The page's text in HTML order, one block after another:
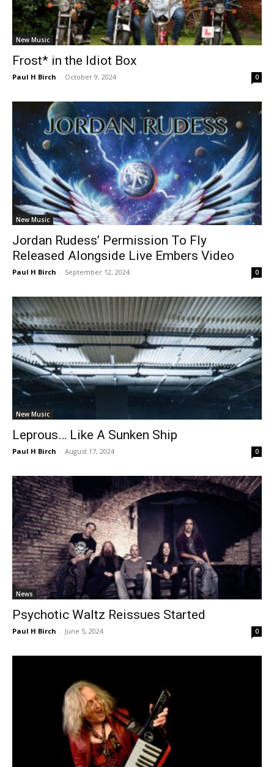
New Music
Frost* in the Idiot Box
Paul H Birch - October 9, 2024 0
New Music
Jordan Rudess’ Permission To Fly
Released Alongside Live Embers Video
Paul H Birch - September 12, 2024 0
New Music
Leprous… Like A Sunken Ship
Paul H Birch - August 17, 2024 0
News
Psychotic Waltz Reissues Started
Paul H Birch - June 5, 2024 0